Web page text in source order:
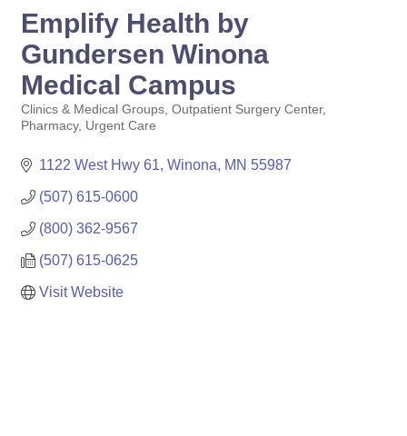
Emplify Health by
Gundersen Winona
Medical Campus
Categories
Clinics & Medical Groups Outpatient Surgery Center
Pharmacy Urgent Care
1122 West Hwy 61 Winona MN 55987
(507) 615-0600
(800) 362-9567
(507) 615-0625
Visit Website